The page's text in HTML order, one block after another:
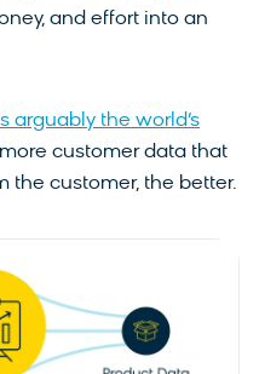
and effort into an
arguably the world’s
more customer data that
the customer, the better.